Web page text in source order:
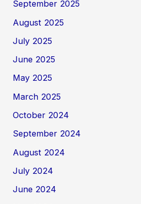
September 2025
August 2025
July 2025
June 2025
May 2025
March 2025
October 2024
September 2024
August 2024
July 2024
June 2024